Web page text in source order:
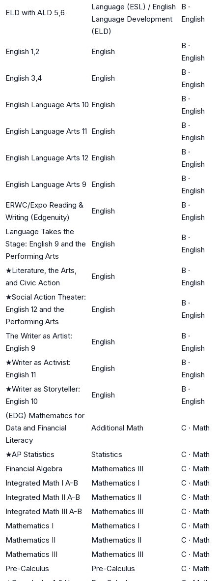
ELD with ALD 5,6
Language (ESL) / English
Language Development
(ELD)
B ·
English
English 1,2 English
B ·
English
English 3,4 English
B ·
English
English Language Arts 10 English
B ·
English
English Language Arts 11 English
B ·
English
English Language Arts 12 English
B ·
English
English Language Arts 9 English
B ·
English
ERWC/Expo Reading &
Writing (Edgenuity)
English
B ·
English
Language Takes the
Stage: English 9 and the
Performing Arts
English
B ·
English
★Literature, the Arts,
and Civic Action
English
B ·
English
★Social Action Theater:
English 12 and the
Performing Arts
English
B ·
English
The Writer as Artist:
English 9
English
B ·
English
★Writer as Activist:
English 11
English
B ·
English
★Writer as Storyteller:
English 10
English
B ·
English
(EDG) Mathematics for
Data and Financial
Literacy
Additional Math C · Math
★AP Statistics Statistics C · Math
Financial Algebra
Mathematics III C · Math
Integrated Math I A-B
Mathematics I C · Math
Integrated Math II A-B
Mathematics II C · Math
Integrated Math III A-B
Mathematics III C · Math
Mathematics I
Mathematics I C · Math
Mathematics II
Mathematics II C · Math
Mathematics III
Mathematics III C · Math
Pre-Calculus
Pre-Calculus C · Math